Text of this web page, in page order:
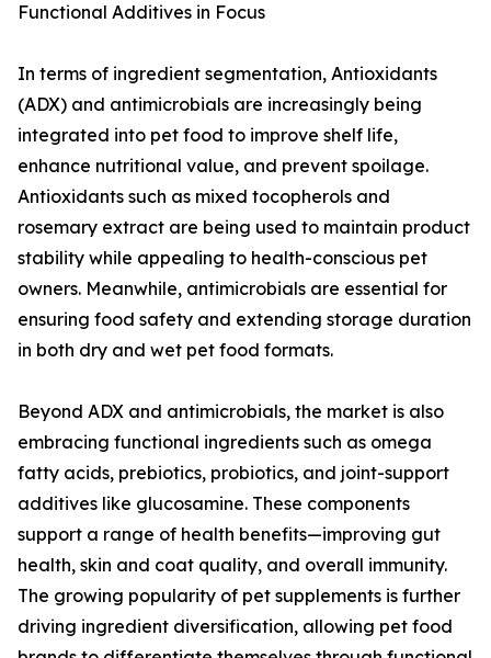
Functional Additives in Focus
In terms of ingredient segmentation, Antioxidants
(ADX) and antimicrobials are increasingly being
integrated into pet food to improve shelf life,
enhance nutritional value, and prevent spoilage.
Antioxidants such as mixed tocopherols and
rosemary extract are being used to maintain product
stability while appealing to health-conscious pet
owners. Meanwhile, antimicrobials are essential for
ensuring food safety and extending storage duration
in both dry and wet pet food formats.
Beyond ADX and antimicrobials, the market is also
embracing functional ingredients such as omega
fatty acids, prebiotics, probiotics, and joint-support
additives like glucosamine. These components
support a range of health benefits—improving gut
health, skin and coat quality, and overall immunity.
The growing popularity of pet supplements is further
driving ingredient diversification, allowing pet food